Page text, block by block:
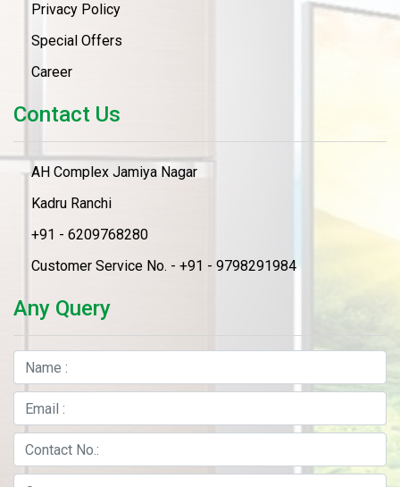
Privacy Policy
Special Offers
Career
Contact Us
AH Complex Jamiya Nagar
Kadru Ranchi
+91 - 6209768280
Customer Service No. - +91 - 9798291984
Any Query